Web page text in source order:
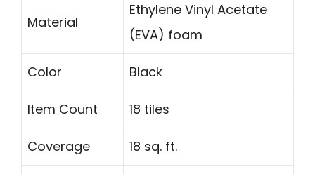
Material
Ethylene Vinyl Acetate
(EVA) foam
Color Black
Item Count 18 tiles
Coverage 18 sq. ft.